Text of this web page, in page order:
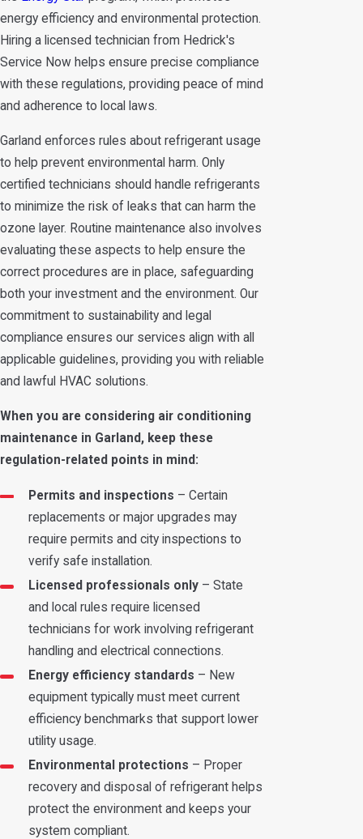
energy efficiency and environmental protection.
Hiring a licensed technician from Hedrick's
Service Now helps ensure precise compliance
with these regulations, providing peace of mind
and adherence to local laws.
Garland enforces rules about refrigerant usage
to help prevent environmental harm. Only
certified technicians should handle refrigerants
to minimize the risk of leaks that can harm the
ozone layer. Routine maintenance also involves
evaluating these aspects to help ensure the
correct procedures are in place, safeguarding
both your investment and the environment. Our
commitment to sustainability and legal
compliance ensures our services align with all
applicable guidelines, providing you with reliable
and lawful HVAC solutions.
When you are considering air conditioning
maintenance in Garland, keep these
regulation-related points in mind:
Permits and inspections – Certain
replacements or major upgrades may
require permits and city inspections to
verify safe installation.
Licensed professionals only– State
and local rules require licensed
technicians for work involving refrigerant
handling and electrical connections.
Energy efficiency standards – New
equipment typically must meet current
efficiency benchmarks that support lower
utility usage.
Environmental protections – Proper
recovery and disposal of refrigerant helps
protect the environment and keeps your
system compliant.